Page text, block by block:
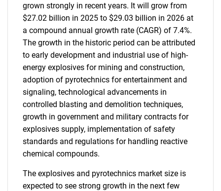
grown strongly in recent years. It will grow from
$27.02 billion in 2025 to $29.03 billion in 2026 at
a compound annual growth rate (CAGR) of 7.4%.
The growth in the historic period can be attributed
to early development and industrial use of high-
energy explosives for mining and construction,
adoption of pyrotechnics for entertainment and
signaling, technological advancements in
controlled blasting and demolition techniques,
growth in government and military contracts for
explosives supply, implementation of safety
standards and regulations for handling reactive
chemical compounds.
The explosives and pyrotechnics market size is
expected to see strong growth in the next few